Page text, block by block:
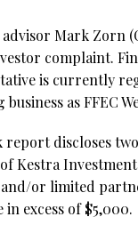
Mark Zorn
complaint.
is currently
as FFEC
report discloses
Kestra
or limited
in excess of $5,000.